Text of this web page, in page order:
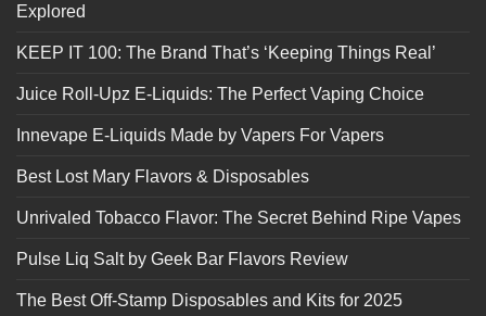
Explored
KEEP IT 100: The Brand That’s ‘Keeping Things Real’
Juice Roll-Upz E-Liquids: The Perfect Vaping Choice
Innevape E-Liquids Made by Vapers For Vapers
Best Lost Mary Flavors & Disposables
Unrivaled Tobacco Flavor: The Secret Behind Ripe Vapes
Pulse Liq Salt by Geek Bar Flavors Review
The Best Off-Stamp Disposables and Kits for 2025